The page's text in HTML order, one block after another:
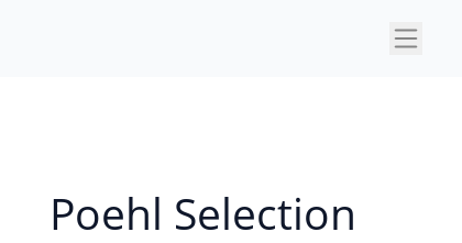
×
Poehl Selection